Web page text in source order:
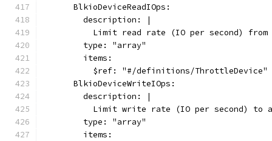
      BlkioDeviceReadIOps:
        description: |
Limit read rate (IO per second)
        type: "array"
        items:
          $ref: "#/definitions/ThrottleDevice"
      BlkioDeviceWriteIOps:
        description: |
Limit write rate (IO per second) to
        type: "array"
        items: